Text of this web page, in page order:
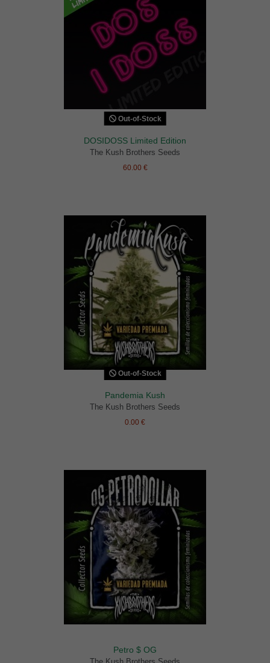
Out-of-Stock
DOSIDOSS Limited Edition
The Kush Brothers Seeds
60.00 €
Out-of-Stock
Pandemia Kush
The Kush Brothers Seeds
0.00 €
Petro $ OG